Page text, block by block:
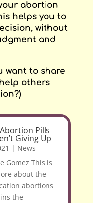
abortion
helps you to
without
and
want to share
others
Pills
Giving Up
| News
Gomez This is
about the
abortions
the